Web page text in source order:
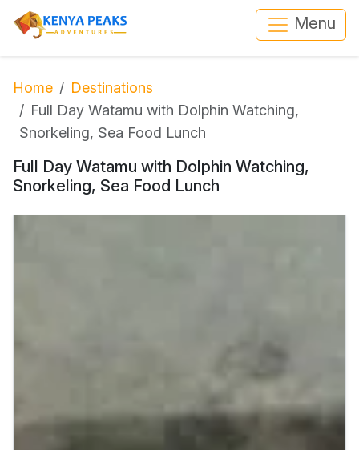
Menu
Home
Destinations
Full Day Watamu with Dolphin Watching,
Snorkeling, Sea Food Lunch
Full Day Watamu with Dolphin Watching,
Snorkeling, Sea Food Lunch